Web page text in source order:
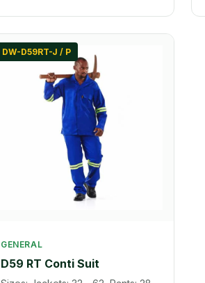
DW-D59RT-J / P
GENERAL
D59 RT Conti Suit